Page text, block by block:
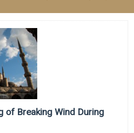
of Breaking Wind During